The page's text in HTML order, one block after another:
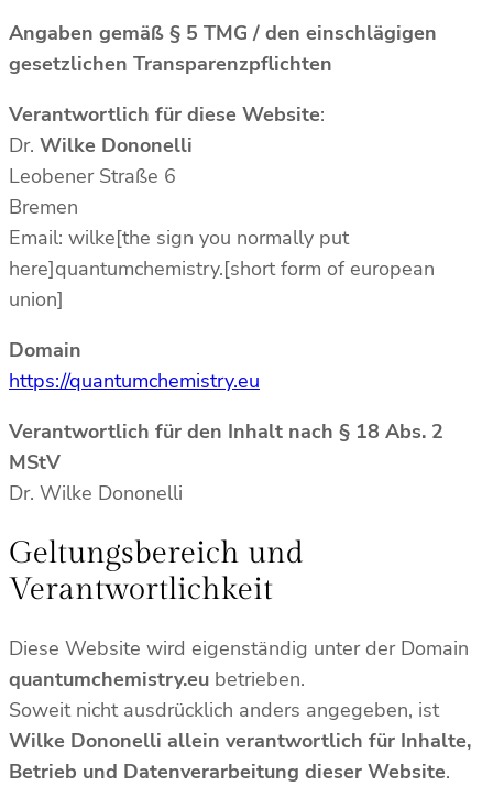
Angaben gemäß § 5 TMG / den einschlägigen
gesetzlichen Transparenzpflichten
Verantwortlich für diese Website:
Dr. Wilke Dononelli
Leobener Straße 6
Bremen
Email: wilke[the sign you normally put
here]quantumchemistry.[short form of european
union]
Domain
https://quantumchemistry.eu
Verantwortlich für den Inhalt nach § 18 Abs. 2
MStV
Dr. Wilke Dononelli
Geltungsbereich und
Verantwortlichkeit
Diese Website wird eigenständig unter der Domain
quantumchemistry.eu betrieben.
Soweit nicht ausdrücklich anders angegeben, ist
Wilke Dononelli allein verantwortlich für Inhalte,
Betrieb und Datenverarbeitung dieser Website.